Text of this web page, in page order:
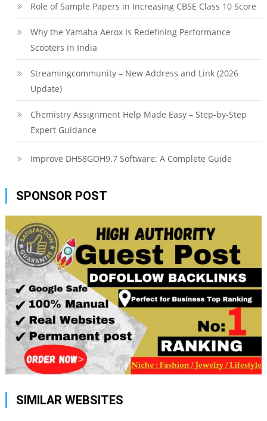
Role of Sample Papers in Increasing CBSE Class 10 Score
Why the Yamaha Aerox Is Redefining Performance
Scooters in India
Streamingcommunity – New Address and Link (2026
Update)
Chemistry Assignment Help Made Easy – Step-by-Step
Expert Guidance
Improve DH58GOH9.7 Software: A Complete Guide
SPONSOR POST
SIMILAR WEBSITES